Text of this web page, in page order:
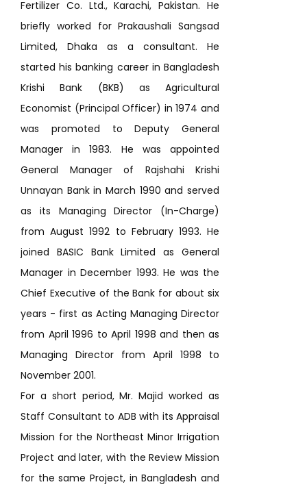
Fertilizer Co. Ltd., Karachi, Pakistan. He
briefly worked for Prakaushali Sangsad
Limited, Dhaka as a consultant. He
started his banking career in Bangladesh
Krishi Bank (BKB) as Agricultural
Economist (Principal Officer) in 1974 and
was promoted to Deputy General
Manager in 1983. He was appointed
General Manager of Rajshahi Krishi
Unnayan Bank in March 1990 and served
as its Managing Director (In-Charge)
from August 1992 to February 1993. He
joined BASIC Bank Limited as General
Manager in December 1993. He was the
Chief Executive of the Bank for about six
years - first as Acting Managing Director
from April 1996 to April 1998 and then as
Managing Director from April 1998 to
November 2001.
For a short period, Mr. Majid worked as
Staff Consultant to ADB with its Appraisal
Mission for the Northeast Minor Irrigation
Project and later, with the Review Mission
for the same Project, in Bangladesh and